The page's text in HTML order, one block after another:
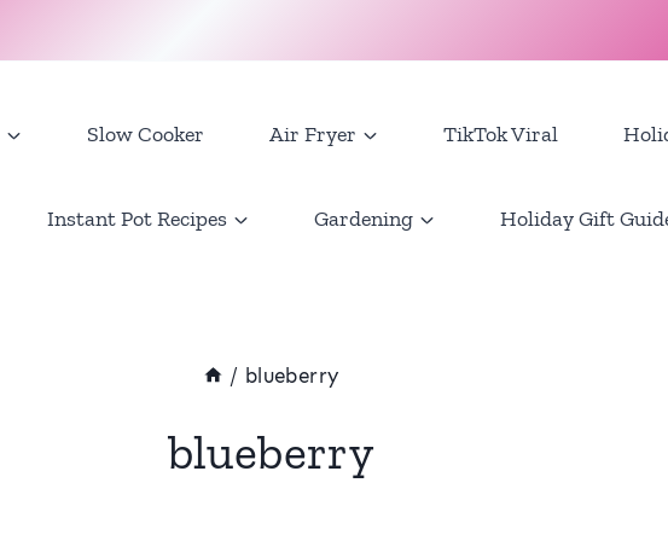
Slow Cooker Air Fryer TikTok Viral
Instant Pot Recipes Gardening Holiday Gift
/ blueberry
blueberry